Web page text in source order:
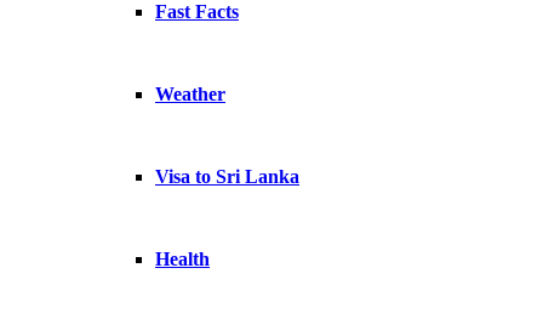
Fast Facts
Weather
Visa to Sri Lanka
Health